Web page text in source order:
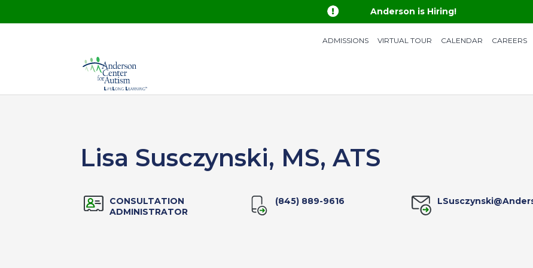
 Anderson is Hiring!
ADMISSIONS VIRTUAL TOUR CALENDAR CAREERS
Lisa Susczynski, MS, ATS
CONSULTATION
ADMINISTRATOR
(845) 889-9616